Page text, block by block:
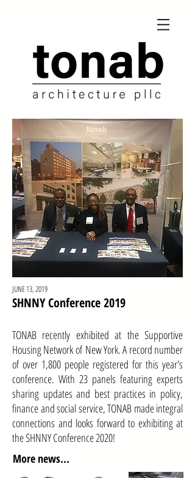
JUNE 13, 2019
SHNNY Conference 2019
TONAB recently exhibited at the Supportive
Housing Network of New York. A record number
of over 1,800 people registered for this year's
conference. With 23 panels featuring experts
sharing updates and best practices in policy,
finance and social service, TONAB made integral
connections and looks forward to exhibiting at
the SHNNY Conference 2020!
More news...